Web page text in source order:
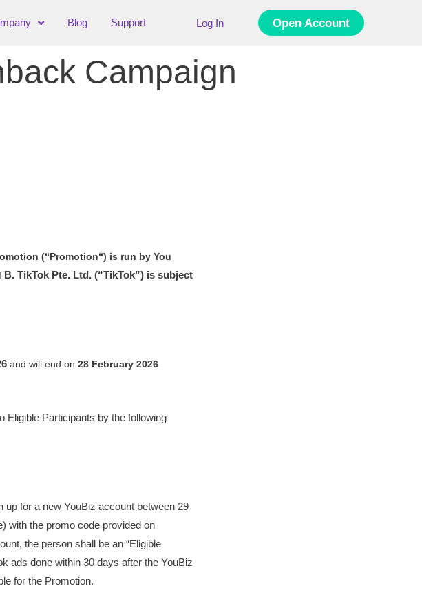
Blog Support Log In Open Account
Campaign
(“Promotion“) is run by You
B. TikTok Pte. Ltd.(“TikTok”) is subject
and will end on 28 February 2026
Eligible Participants by the following
up for a new YouBiz account between 29
with the promo code provided on
the person shall be an “Eligible
ads done within 30 days after the YouBiz
for the Promotion.